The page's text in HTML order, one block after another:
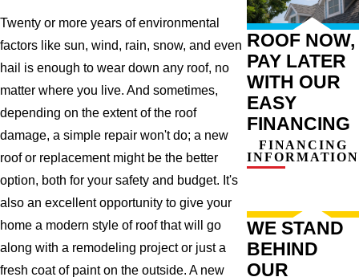
Twenty or more years of environmental
factors like sun, wind, rain, snow, and even
hail is enough to wear down any roof, no
matter where you live. And sometimes,
depending on the extent of the roof
damage, a simple repair won't do; a new
roof or replacement might be the better
option, both for your safety and budget. It's
also an excellent opportunity to give your
home a modern style of roof that will go
along with a remodeling project or just a
fresh coat of paint on the outside. A new
ROOF NOW,
PAY LATER
WITH OUR
EASY
FINANCING
FINANCING
INFORMATION
WE STAND
BEHIND
OUR